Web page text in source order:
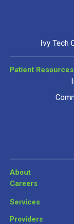
Ivy Tech
Patient Resources
About
Careers
Services
Providers